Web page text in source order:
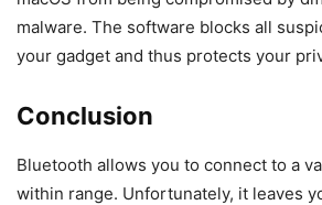
malware. The software blocks all
your gadget and thus protects your
Conclusion
Bluetooth allows you to connect to a
within range. Unfortunately, it leaves